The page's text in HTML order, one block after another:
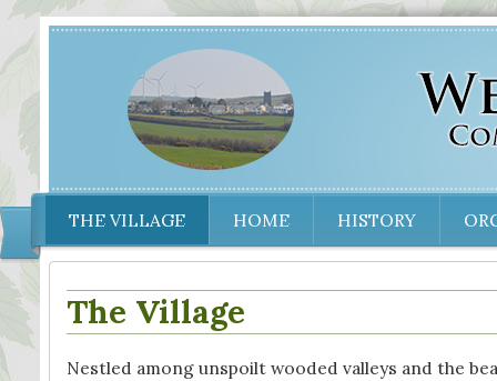
THE VILLAGE HOME HISTORY
The Village
Nestled among unspoilt wooded valleys and the